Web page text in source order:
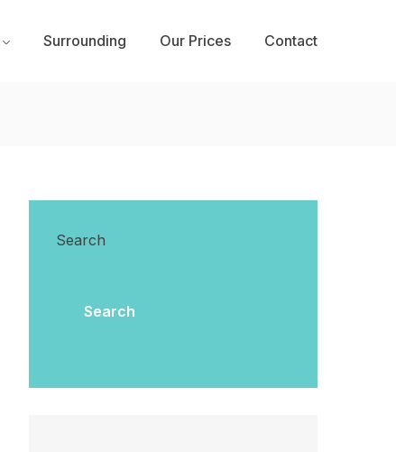
Surrounding Our Prices Contact
Search
Search